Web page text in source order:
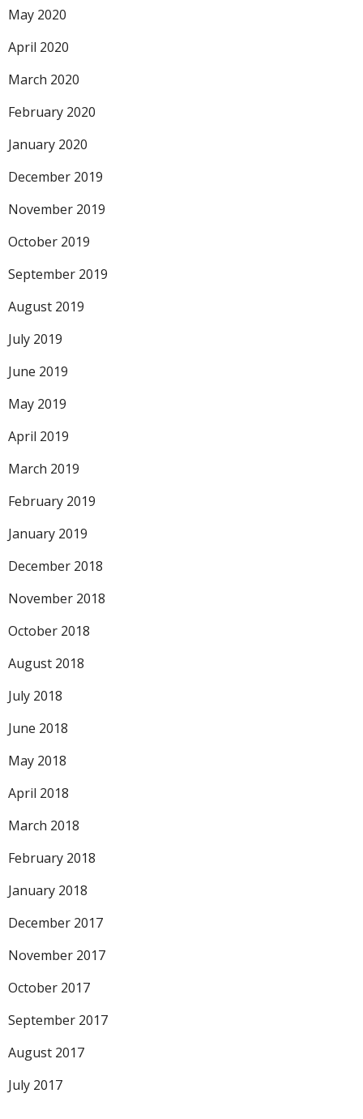
May 2020
April 2020
March 2020
February 2020
January 2020
December 2019
November 2019
October 2019
September 2019
August 2019
July 2019
June 2019
May 2019
April 2019
March 2019
February 2019
January 2019
December 2018
November 2018
October 2018
August 2018
July 2018
June 2018
May 2018
April 2018
March 2018
February 2018
January 2018
December 2017
November 2017
October 2017
September 2017
August 2017
July 2017